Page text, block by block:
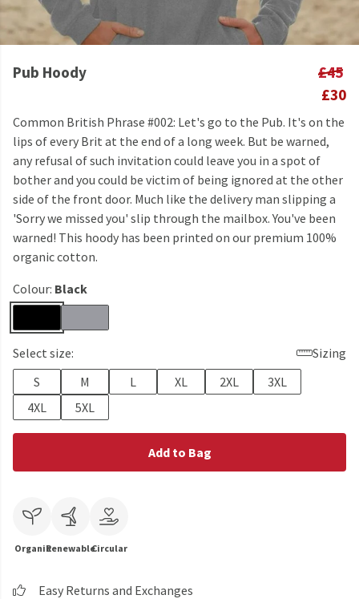
Pub Hoody
£45
£30
Common British Phrase #002: Let's go to the Pub. It's on the
lips of every Brit at the end of a long week. But be warned,
any refusal of such invitation could leave you in a spot of
bother and you could be victim of being ignored at the other
side of the front door. Much like the delivery man slipping a
'Sorry we missed you' slip through the mailbox. You've been
warned! This hoody has been printed on our premium 100%
organic cotton.
Colour: Black
Select size:
Sizing
S
M L XL 2XL
3XL
4XL
5XL
Add to Bag
OrganicRenewableCircular
Easy Returns and Exchanges